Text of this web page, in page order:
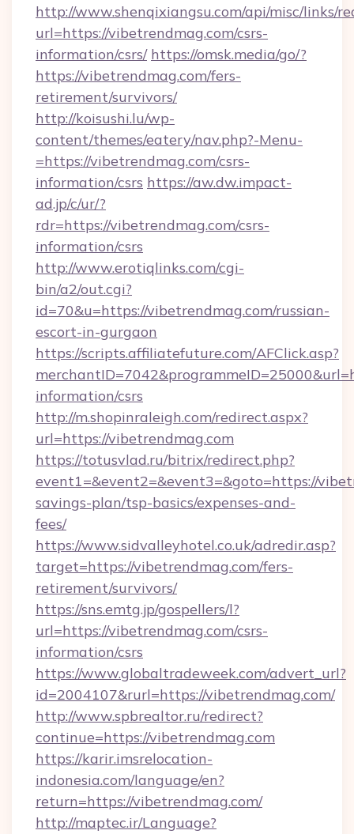
http://www.shenqixiangsu.com/api/misc/links/
url=https://vibetrendmag.com/csrs-
information/csrs/ https://omsk.media/go/?
https://vibetrendmag.com/fers-
retirement/survivors/
http://koisushi.lu/wp-
content/themes/eatery/nav.php?-Menu-
=https://vibetrendmag.com/csrs-
information/csrs https://aw.dw.impact-
ad.jp/c/ur/?
rdr=https://vibetrendmag.com/csrs-
information/csrs
http://www.erotiqlinks.com/cgi-
bin/a2/out.cgi?
id=70&u=https://vibetrendmag.com/russian-
escort-in-gurgaon
https://scripts.affiliatefuture.com/AFClick.asp?
information/csrs
http://m.shopinraleigh.com/redirect.aspx?
url=https://vibetrendmag.com
https://totusvlad.ru/bitrix/redirect.php?
event1=&event2=&event3=&goto=https://
savings-plan/tsp-basics/expenses-and-
fees/
https://www.sidvalleyhotel.co.uk/adredir.asp?
target=https://vibetrendmag.com/fers-
retirement/survivors/
https://sns.emtg.jp/gospellers/l?
url=https://vibetrendmag.com/csrs-
information/csrs
https://www.globaltradeweek.com/advert_url?
id=2004107&rurl=https://vibetrendmag.com/
http://www.spbrealtor.ru/redirect?
continue=https://vibetrendmag.com
https://karir.imsrelocation-
indonesia.com/language/en?
return=https://vibetrendmag.com/
http://maptec.ir/Language?